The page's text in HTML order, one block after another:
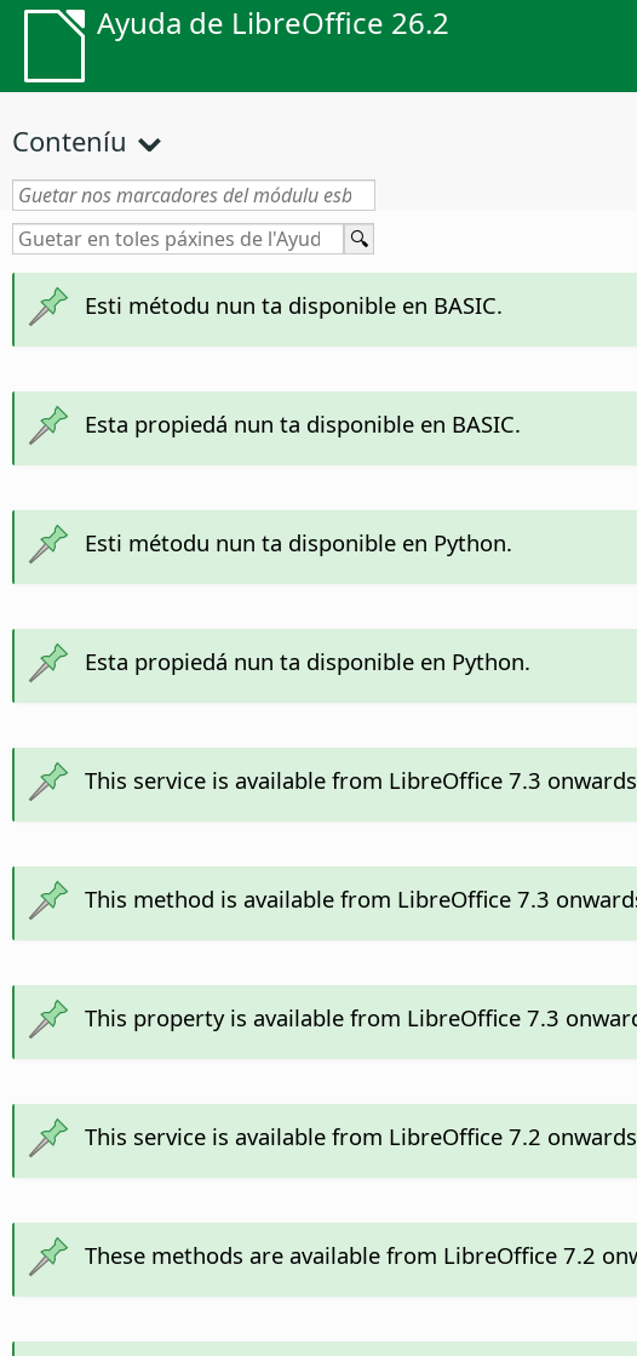
Ayuda de LibreOffice 26.2
Conteníu
Esti métodu nun ta disponible en BASIC.
Esta propiedá nun ta disponible en BASIC.
Esti métodu nun ta disponible en Python.
Esta propiedá nun ta disponible en Python.
This service is available from LibreOffice 7.3
This method is available from LibreOffice 7.3
This property is available from LibreOffice 7.3
This service is available from LibreOffice 7.2
These methods are available from LibreOffice 7.2